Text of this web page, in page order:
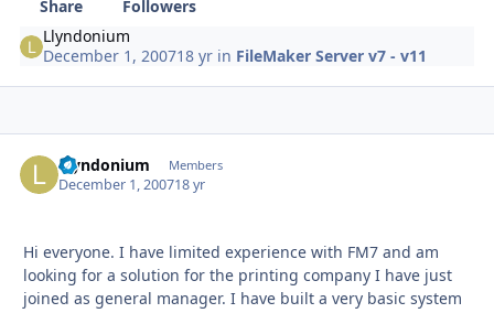
Share
Followers
Llyndonium
December 1, 200718 yr in FileMaker Server v7 - v11
Llyndonium Members
December 1, 200718 yr
Hi everyone. I have limited experience with FM7 and am
looking for a solution for the printing company I have just
joined as general manager. I have built a very basic system